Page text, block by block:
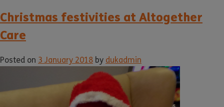
Christmas festivities at Altogether
Care
Posted on 3 January 2018 by dukadmin